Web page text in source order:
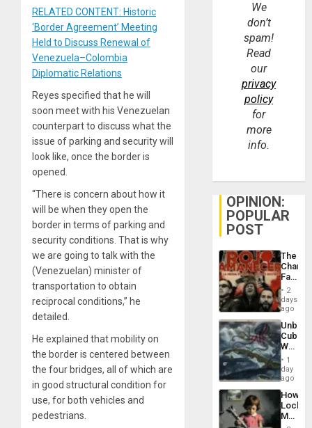
RELATED CONTENT: Historic
‘Border Agreement’ Meeting
Held to Discuss Renewal of
Venezuela–Colombia
Diplomatic Relations
Reyes specified that he will
soon meet with his Venezuelan
counterpart to discuss what the
issue of parking and security will
look like, once the border is
opened.
“There is concern about how it
will be when they open the
border in terms of parking and
security conditions. That is why
we are going to talk with the
(Venezuelan) minister of
transportation to obtain
reciprocal conditions,” he
detailed.
He explained that mobility on
the border is centered between
the four bridges, all of which are
in good structural condition for
use, for both vehicles and
pedestrians.
We
don’t
spam!
Read
our
privacy
policy
for
more
info.
OPINION:
POPULAR
POST
The
Face
of
in
Latin
From
the
Silence
to
the…
2
days
ago
Cuba:
Why
Still
Fears
a
Defiant
Island
1
day
ago
How
Martin,